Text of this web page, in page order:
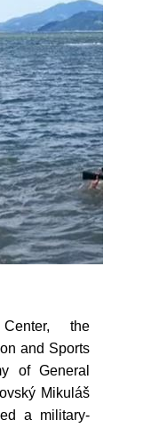
the
and Sports
of General
Mikuláš
a military-